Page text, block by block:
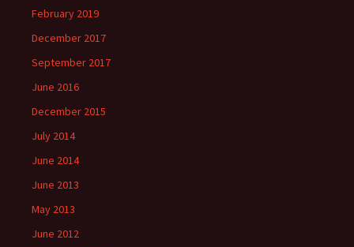
February 2019
December 2017
September 2017
June 2016
December 2015
July 2014
June 2014
June 2013
May 2013
June 2012